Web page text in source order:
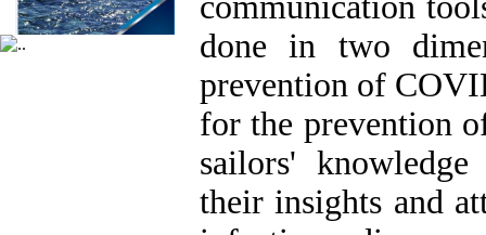
done in two
prevention of
for the prevention
sailors'
their insights and